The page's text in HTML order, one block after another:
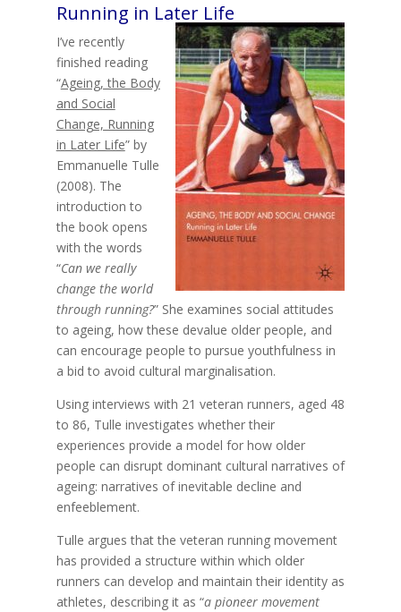
Running in Later Life
I’ve recently
finished reading
“Ageing, the Body
and Social
Change, Running
in Later Life” by
Emmanuelle Tulle
(2008). The
introduction to
the book opens
with the words
“Can we really
change the world
through running?” She examines social attitudes
to ageing, how these devalue older people, and
can encourage people to pursue youthfulness in
a bid to avoid cultural marginalisation.
Using interviews with 21 veteran runners, aged 48
to 86, Tulle investigates whether their
experiences provide a model for how older
people can disrupt dominant cultural narratives of
ageing: narratives of inevitable decline and
enfeeblement.
Tulle argues that the veteran running movement
has provided a structure within which older
runners can develop and maintain their identity as
athletes, describing it as “a pioneer movement